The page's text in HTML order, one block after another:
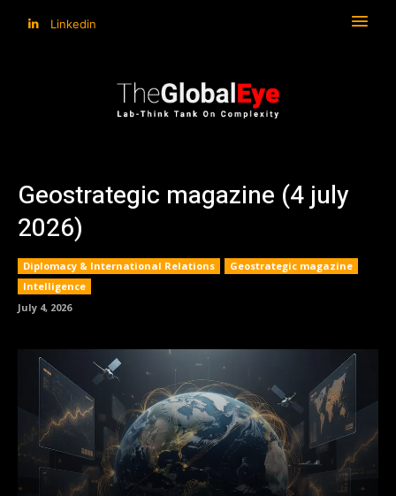
Linkedin
Geostrategic magazine (4 july
2026)
Diplomacy & International Relations
Geostrategic magazine
Intelligence
July 4, 2026